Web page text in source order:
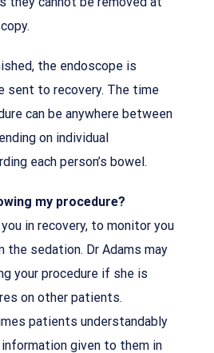
the endoscope is
sent to recovery. The time
can be anywhere between
on individual
each person’s bowel.
my procedure?
in recovery, to monitor you
the sedation. Dr Adams may
your procedure if she is
on other patients.
patients understandably
given to them in